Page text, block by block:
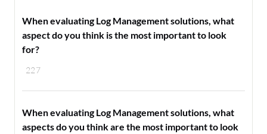
227
When evaluating Log Management solutions, what
aspect do you think is the most important to look
for?
When evaluating Log Management solutions, what
aspects do you think are the most important to look